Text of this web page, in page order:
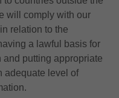
will comply with our
relation to the
a lawful basis for
putting appropriate
adequate level of